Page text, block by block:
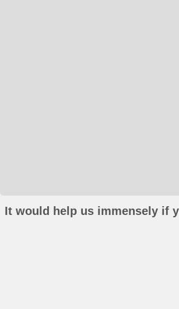
It would help us immensely if